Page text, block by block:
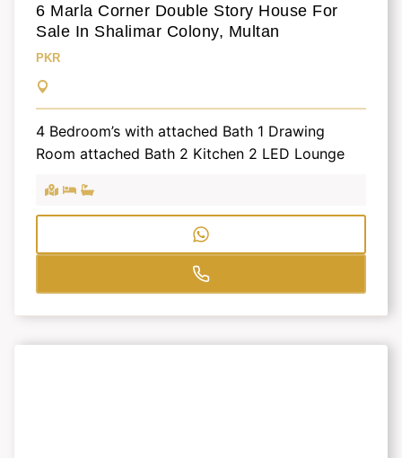
6 Marla Corner Double Story House For
Sale In Shalimar Colony, Multan
PKR
4 Bedroom’s with attached Bath 1 Drawing
Room attached Bath 2 Kitchen 2 LED Lounge